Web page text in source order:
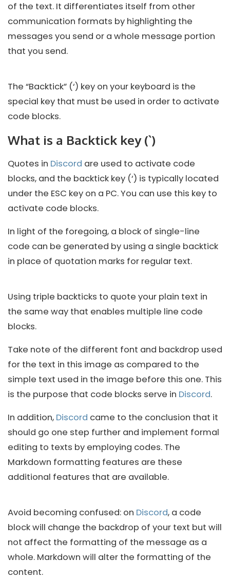
of the text. It differentiates itself from other
communication formats by highlighting the
messages you send or a whole message portion
that you send.
The “Backtick” (‘) key on your keyboard is the
special key that must be used in order to activate
code blocks.
What is a Backtick key (`)
Quotes in Discord are used to activate code
blocks, and the backtick key (‘) is typically located
under the ESC key on a PC. You can use this key to
activate code blocks.
In light of the foregoing, a block of single-line
code can be generated by using a single backtick
in place of quotation marks for regular text.
Using triple backticks to quote your plain text in
the same way that enables multiple line code
blocks.
Take note of the different font and backdrop used
for the text in this image as compared to the
simple text used in the image before this one. This
is the purpose that code blocks serve in Discord.
In addition, Discord came to the conclusion that it
should go one step further and implement formal
editing to texts by employing codes. The
Markdown formatting features are these
additional features that are available.
Avoid becoming confused: on Discord, a code
block will change the backdrop of your text but will
not affect the formatting of the message as a
whole. Markdown will alter the formatting of the
content.